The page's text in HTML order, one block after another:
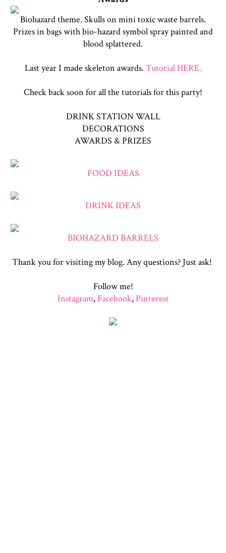
Biohazard theme. Skulls on mini toxic waste barrels.
Prizes in bags with bio-hazard symbol spray painted and
blood splattered.
Last year I made skeleton awards. Tutorial HERE.
Check back soon for all the tutorials for this party!
DRINK STATION WALL
DECORATIONS
AWARDS & PRIZES
FOOD IDEAS
DRINK IDEAS
BIOHAZARD BARRELS
Thank you for visiting my blog. Any questions? Just ask!
Follow me!
Instagram, Facebook, Pinterest